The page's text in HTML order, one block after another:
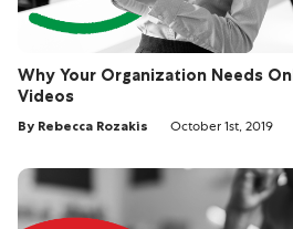
Why Your Organization Needs
Videos
By Rebecca Rozakis October 1st, 2019